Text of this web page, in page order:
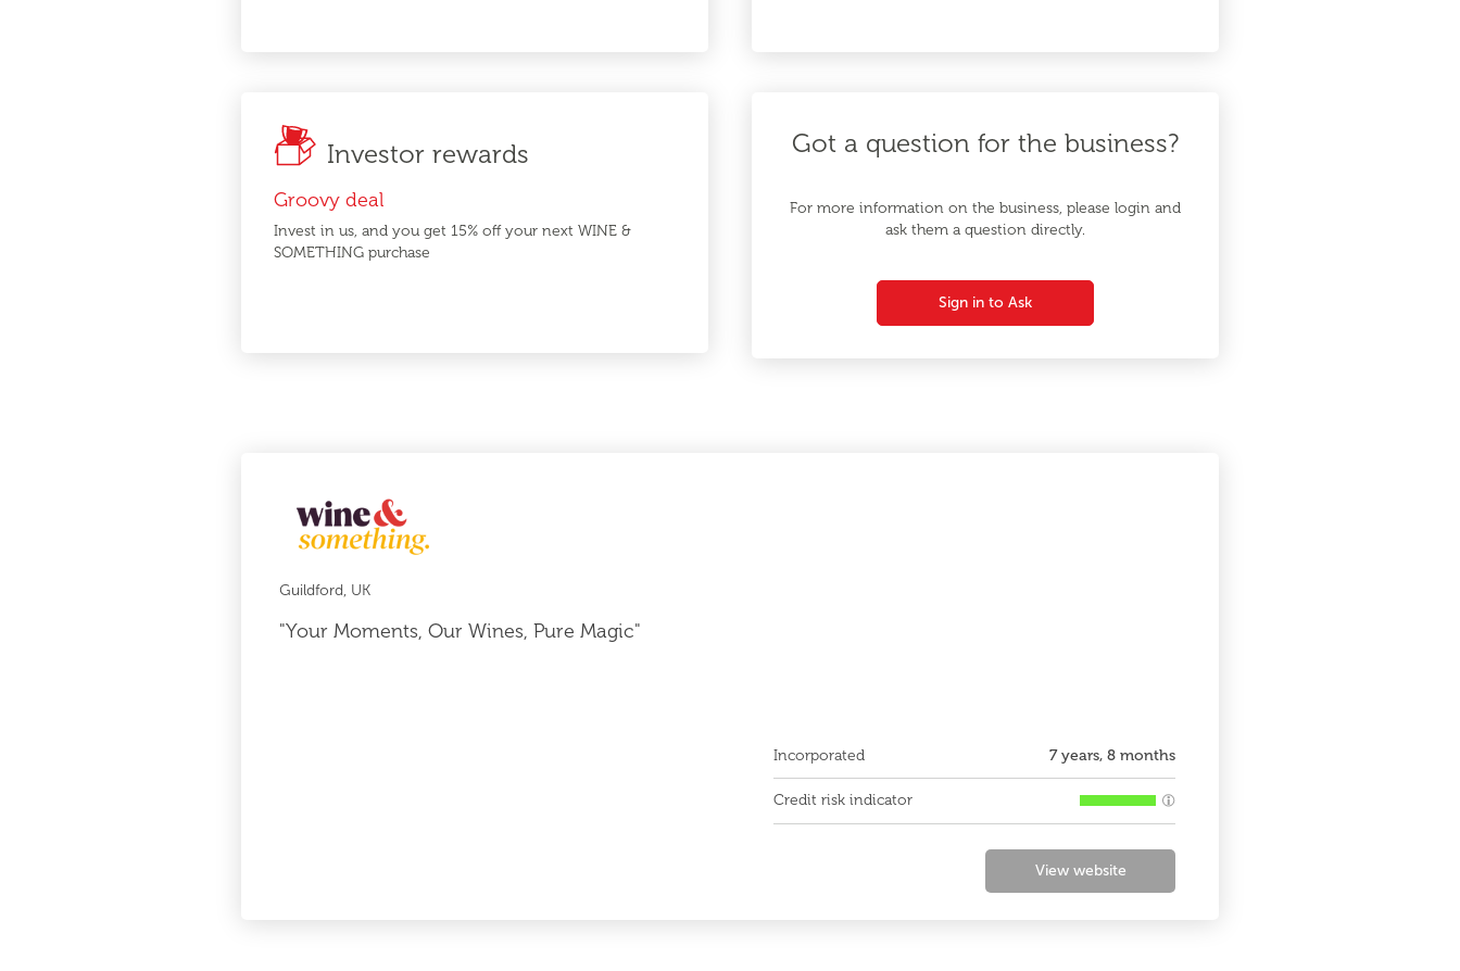
Investor rewards
Groovy deal
Invest in us, and you get 15% off your next WINE &
SOMETHING purchase
Got a question for the business?
For more information on the business, please login and
ask them a question directly.
Sign in to Ask
Guildford, UK
"Your Moments, Our Wines, Pure Magic"
Incorporated 7 years, 8 months
Credit risk indicator
View website